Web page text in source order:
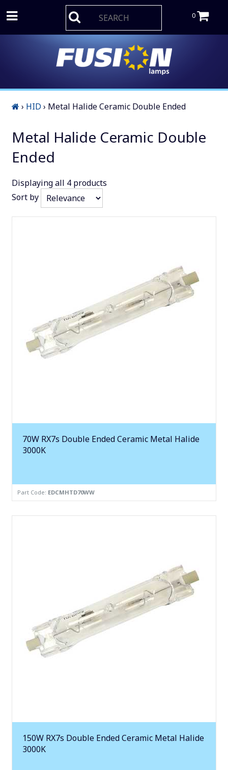
0
› HID › Metal Halide Ceramic Double Ended
Metal Halide Ceramic Double
Ended
Displayingall 4 products
Sort by
70W RX7s Double Ended Ceramic Metal Halide
3000K
Part Code: EDCMHTD70WW
150W RX7s Double Ended Ceramic Metal Halide
3000K